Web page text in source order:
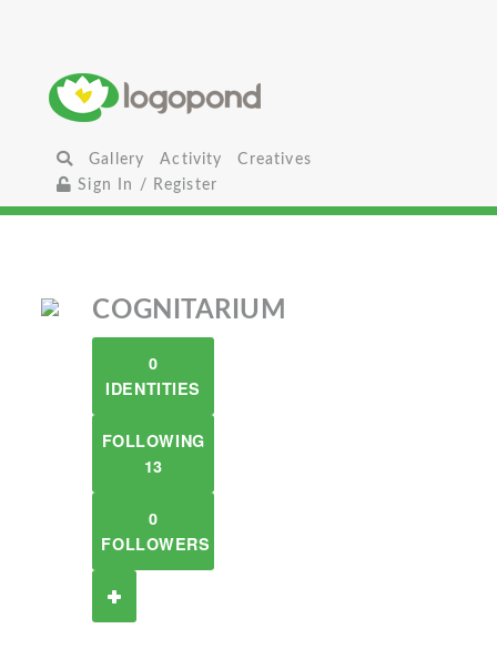
Gallery Activity
Creatives
Sign In / Register
COGNITARIUM
0
IDENTITIES
FOLLOWING
13
0
FOLLOWERS